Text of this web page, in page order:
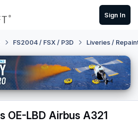
Sign In
FS2004 / FSX / P3D Liveries /
OE-LBD Airbus A321